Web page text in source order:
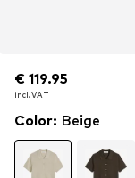
€ 119.95
incl. VAT
€ 119.95
incl. VAT
Color: Beige